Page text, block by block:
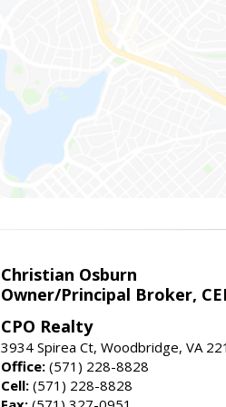
Christian Osburn
Owner/Principal Broker,
CPO Realty
3934 Spirea Ct, Woodbridge, VA
Office: (571) 228-8828
Cell: (571) 228-8828